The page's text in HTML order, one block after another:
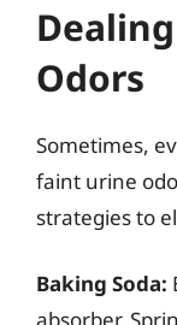
Odors
Sometimes,
faint urine
strategies to
Baking Soda: